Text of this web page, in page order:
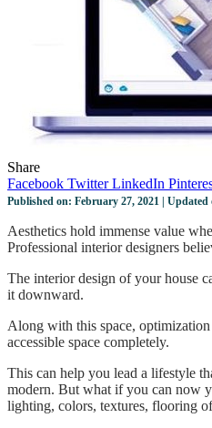
Share
Facebook Twitter LinkedIn
Published on: February 27, 2021 | Updated
Aesthetics hold immense value
Professional interior designers
The interior design of your house
it downward.
Along with this space,
accessible space completely.
This can help you lead a lifestyle
modern. But what if you can now
lighting, colors, textures, flooring